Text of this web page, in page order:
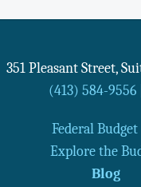
351 Pleasant Street,
(413) 584-9556|
Federal Budget
Explore the
Blog